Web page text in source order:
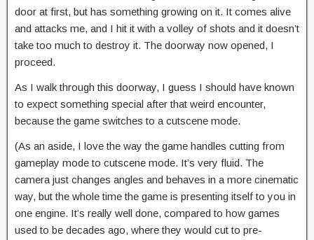
door at first, but has something growing on it. It comes alive
and attacks me, and I hit it with a volley of shots and it doesn’t
take too much to destroy it. The doorway now opened, I
proceed.
As I walk through this doorway, I guess I should have known
to expect something special after that weird encounter,
because the game switches to a cutscene mode.
(As an aside, I love the way the game handles cutting from
gameplay mode to cutscene mode. It’s very fluid. The
camera just changes angles and behaves in a more cinematic
way, but the whole time the game is presenting itself to you in
one engine. It’s really well done, compared to how games
used to be decades ago, where they would cut to pre-